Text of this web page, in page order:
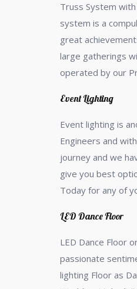
Truss System
system is a
great
large gatherings
operated by our
Event Lighting
Event lighting is
Engineers and
journey and we
give you best
Today for any of
LED Dance Floor
LED Dance Floor
passionate
lighting Floor as